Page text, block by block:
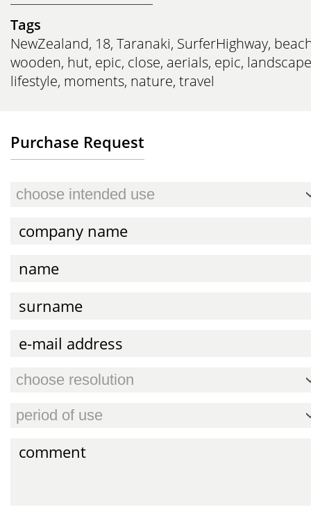
Tags
NewZealand, 18, Taranaki, SurferHighway,
wooden, hut, epic, close, aerials, epic, landscape
lifestyle, moments, nature, travel
Purchase Request